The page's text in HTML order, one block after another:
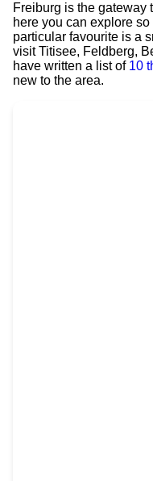
Freiburg is the gateway
here you can explore
particular favourite is a
visit Titisee, Feldberg,
have written a list of 10
new to the area.